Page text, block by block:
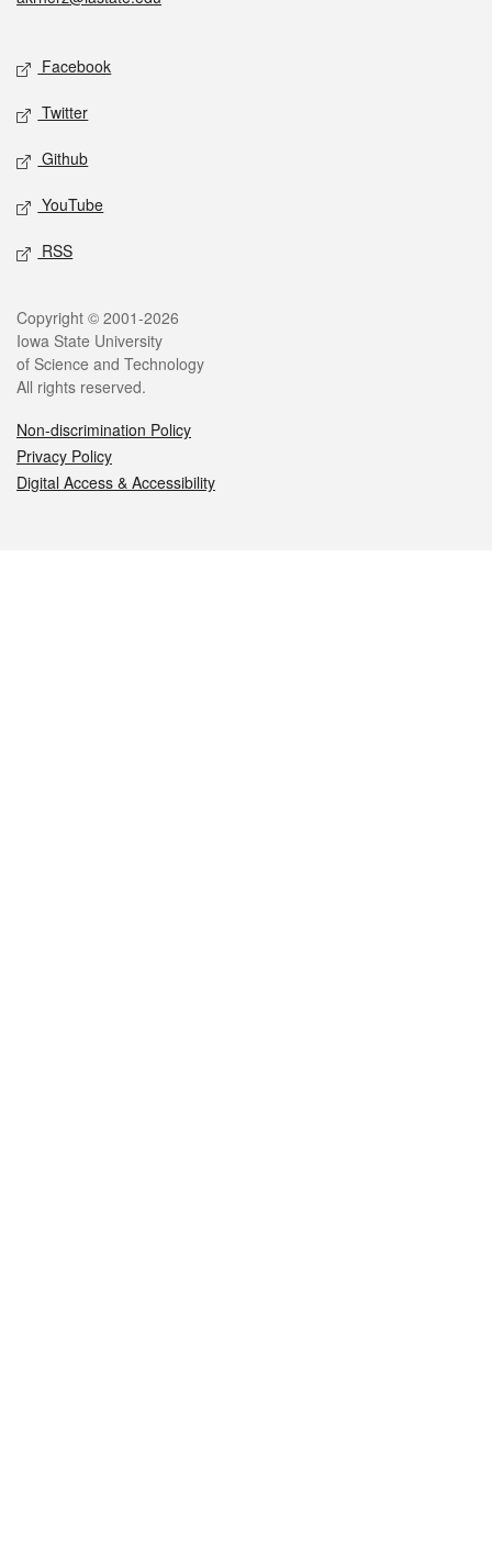
Social media
Facebook
Twitter
Github
YouTube
RSS
Legal
Copyright © 2001-2026
Iowa State University
of Science and Technology
All rights reserved.
Non-discrimination Policy
Privacy Policy
Digital Access & Accessibility